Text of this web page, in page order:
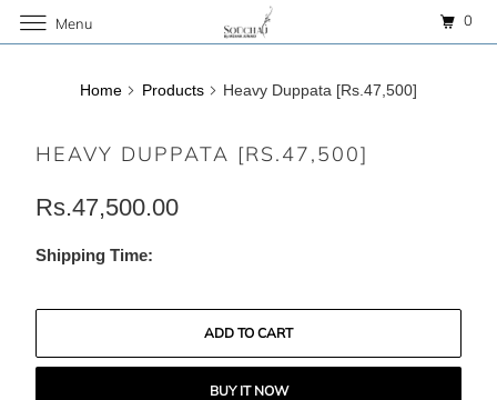
Home Products Heavy Duppata [Rs.47,500]
HEAVY DUPPATA [RS.47,500]
Rs.47,500.00
Shipping Time:
ADD TO CART
BUY IT NOW
Menu 0